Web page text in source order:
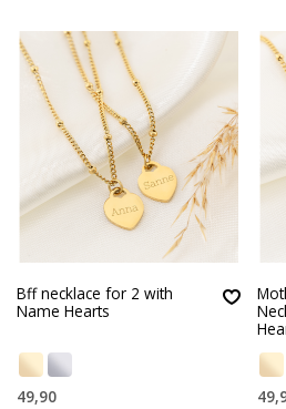
Bff necklace for 2 with
Name Hearts
49,90